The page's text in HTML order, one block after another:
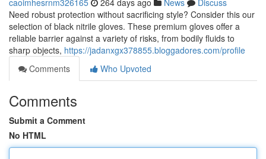
caoimhesrnm326165 264 days ago News
Discuss
Need robust protection without sacrificing style? Consider this our
selection of black nitrile gloves. These premium gloves offer a
reliable barrier against a variety of risks, from bodily fluids to
sharp objects, https://jadanxgx378855.bloggadores.com/profile
Comments
Who Upvoted
Comments
Submit a Comment
No HTML